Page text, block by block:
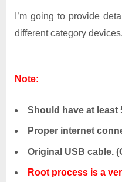
I’m going to provide
different category devices.
Note:
Should have at least
Proper internet
Original USB cable.
Root process is a